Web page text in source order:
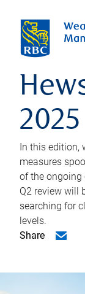
In this edition,
measures
of the ongoing
Q2 review will
searching for
levels.
Share